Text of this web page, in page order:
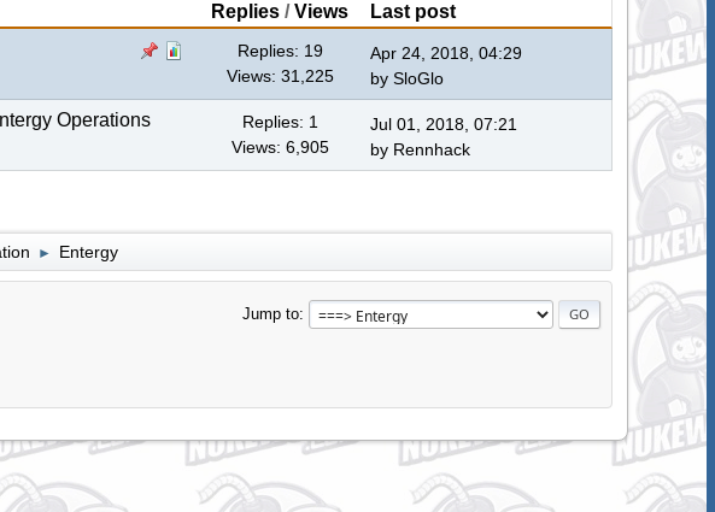
Replies /Views
Last post
Replies: 19
Views: 31,225
Apr 24, 2018, 04:29
bySloGlo
Operations
Replies: 1
Views: 6,905
Jul 01, 2018, 07:21
by Rennhack
► Entergy
Jump to